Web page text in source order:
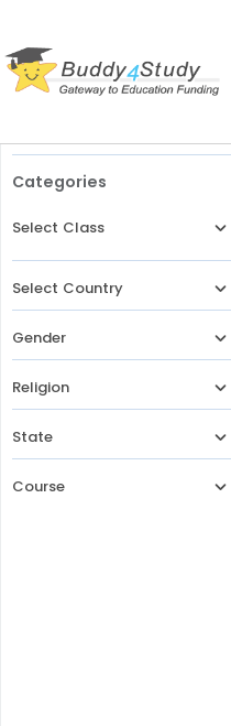
Categories
Select Class
Select Country
Gender
Religion
State
Course